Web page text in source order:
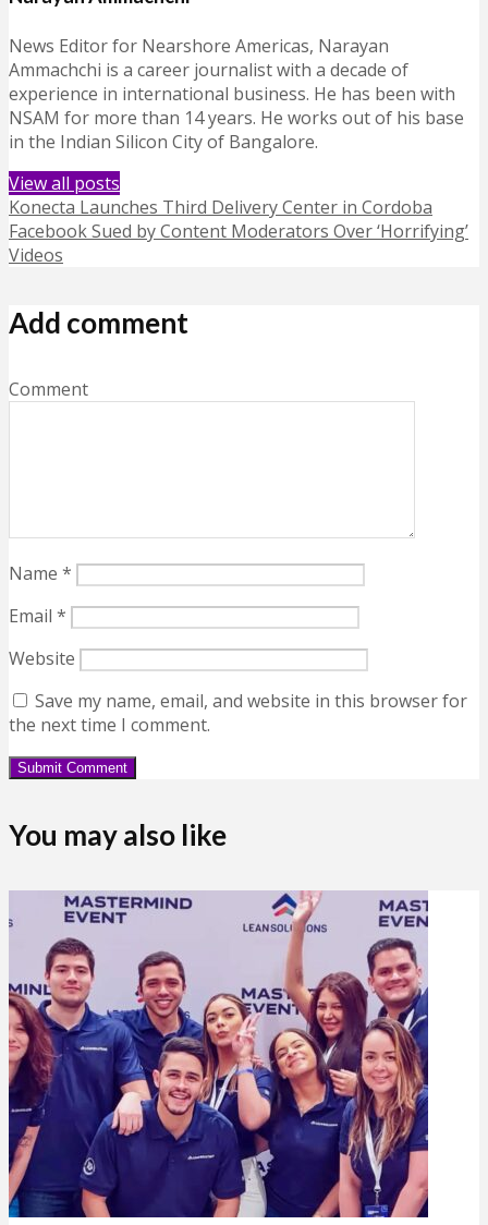
News Editor for Nearshore Americas, Narayan
Ammachchi is a career journalist with a decade of
experience in international business. He has been with
NSAM for more than 14 years. He works out of his base
in the Indian Silicon City of Bangalore.
View all posts
Konecta Launches Third Delivery Center in Cordoba
Facebook Sued by Content Moderators Over ‘Horrifying’
Videos
Add comment
Comment
Name *
Email *
Website
Save my name, email, and website in this browser for
the next time I comment.
You may also like